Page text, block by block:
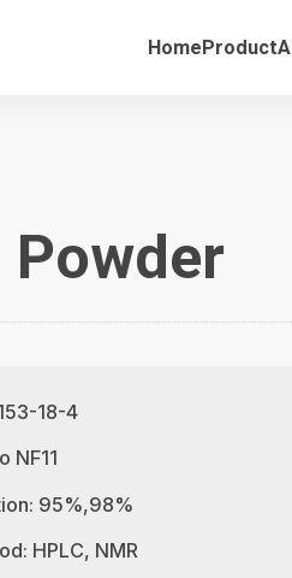
HomeProduct
Powder
18-4
NF11
95%,98%
HPLC, NMR